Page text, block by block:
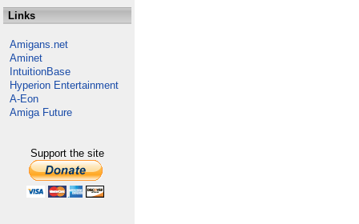
Links
Amigans.net
Aminet
IntuitionBase
Hyperion Entertainment
A-Eon
Amiga Future
Support the site